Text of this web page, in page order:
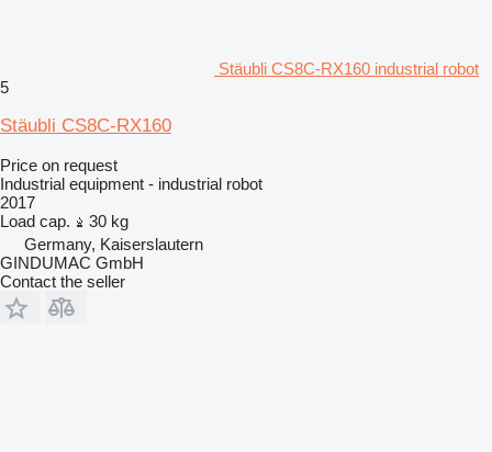
Stäubli CS8C-RX160 industrial robot
5
Stäubli CS8C-RX160
Price on request
Industrial equipment - industrial robot
2017
Load cap.
30 kg
Germany, Kaiserslautern
GINDUMAC GmbH
Contact the seller